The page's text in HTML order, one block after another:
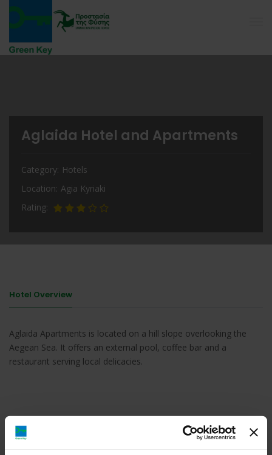
Aglaida Hotel and Apartments
Category Hotels
Location Agia Kyriaki
Rating
Hotel Overview
Aglaida Apartments is located on a hill slope overlooking the
Aegean Sea. It offers an external pool, coffee bar and a
restaurant serving local delicacies.